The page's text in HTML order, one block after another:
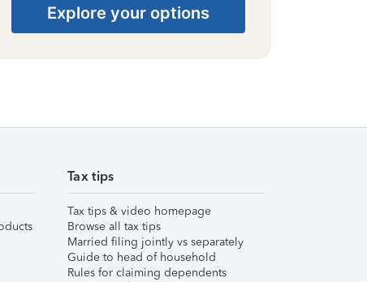
Explore your options
Tax tips
Tax tips & video homepage
Browse all tax tips
Married filing jointly vs separately
Guide to head of household
Rules for claiming dependents